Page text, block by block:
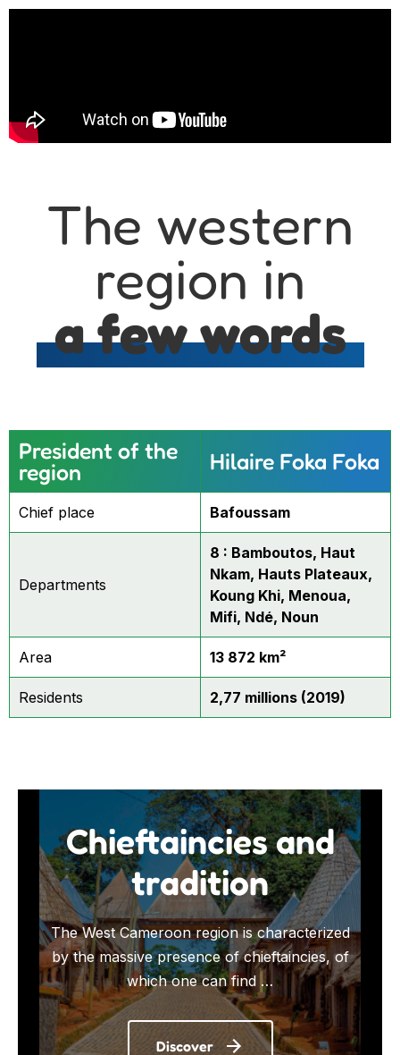
The western
region in
a few words
President of the
region
Hilaire Foka Foka
Chief place Bafoussam
Departments
8 : Bamboutos, Haut
Nkam, Hauts Plateaux,
Koung Khi, Menoua,
Mifi, Ndé, Noun
Area 13 872 km²
Residents 2,77 millions (2019)
Chieftaincies and
tradition
The West Cameroon region is characterized
by the massive presence of chieftaincies, of
which one can find …
Discover